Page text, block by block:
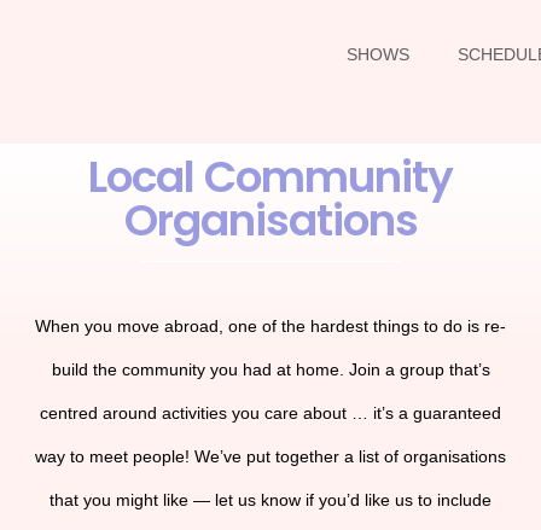
SHOWS
Local Community
Organisations
When you move abroad, one of the hardest things to do is re-
build the community you had at home. Join a group that’s
centred around activities you care about … it’s a guaranteed
way to meet people! We’ve put together a list of organisations
that you might like — let us know if you’d like us to include